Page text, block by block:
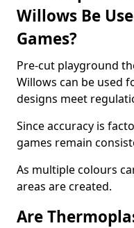
Willows Be
Games?
Pre-cut playground
Willows can be used
designs meet
Since accuracy is
games remain
As multiple colours
areas are created.
Are